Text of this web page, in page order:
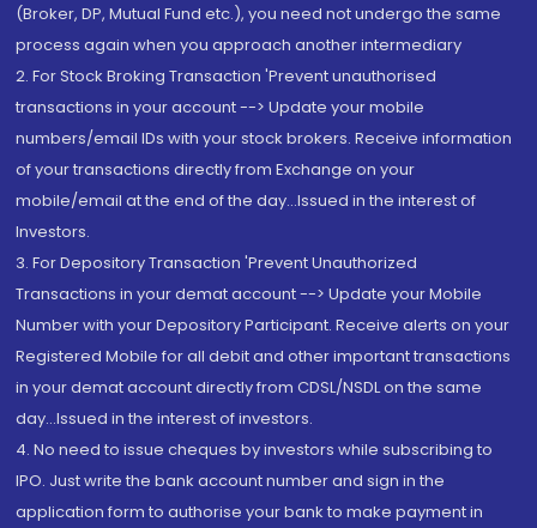
(Broker, DP, Mutual Fund etc.), you need not undergo the same
process again when you approach another intermediary
2. For Stock Broking Transaction 'Prevent unauthorised
transactions in your account --> Update your mobile
numbers/email IDs with your stock brokers. Receive information
of your transactions directly from Exchange on your
mobile/email at the end of the day...Issued in the interest of
Investors.
3. For Depository Transaction 'Prevent Unauthorized
Transactions in your demat account --> Update your Mobile
Number with your Depository Participant. Receive alerts on your
Registered Mobile for all debit and other important transactions
in your demat account directly from CDSL/NSDL on the same
day...Issued in the interest of investors.
4. No need to issue cheques by investors while subscribing to
IPO. Just write the bank account number and sign in the
application form to authorise your bank to make payment in